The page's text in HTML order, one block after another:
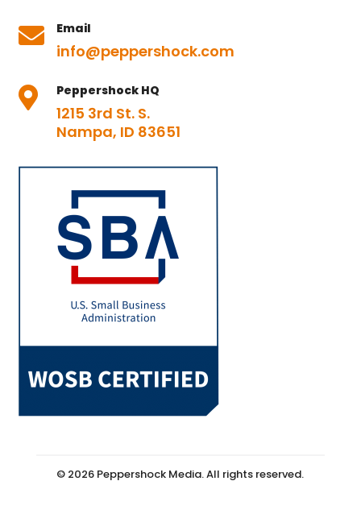
 Email
info@peppershock.com
 Peppershock HQ
1215 3rd St. S.
Nampa, ID 83651
© 2026 Peppershock Media. All rights reserved.